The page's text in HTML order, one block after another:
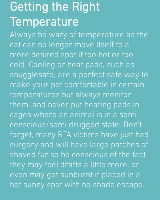
Getting the Right
Temperature
Always be wary of temperature as the
cat can no longer move itself to a
more desired spot if too hot or too
cold. Cooling or heat pads, such as
snugglesafe, are a perfect safe way to
make your pet comfortable in certain
temperatures but always monitor
them, and never put heating pads in
cages where an animal is in a semi
conscious/semi drugged state. Don't
forget, many RTA victims have just had
surgery and will have large patches of
shaved fur so be conscious of the fact
they may feel drafts a little more, or
even may get sunburnt if placed in a
hot sunny spot with no shade escape.